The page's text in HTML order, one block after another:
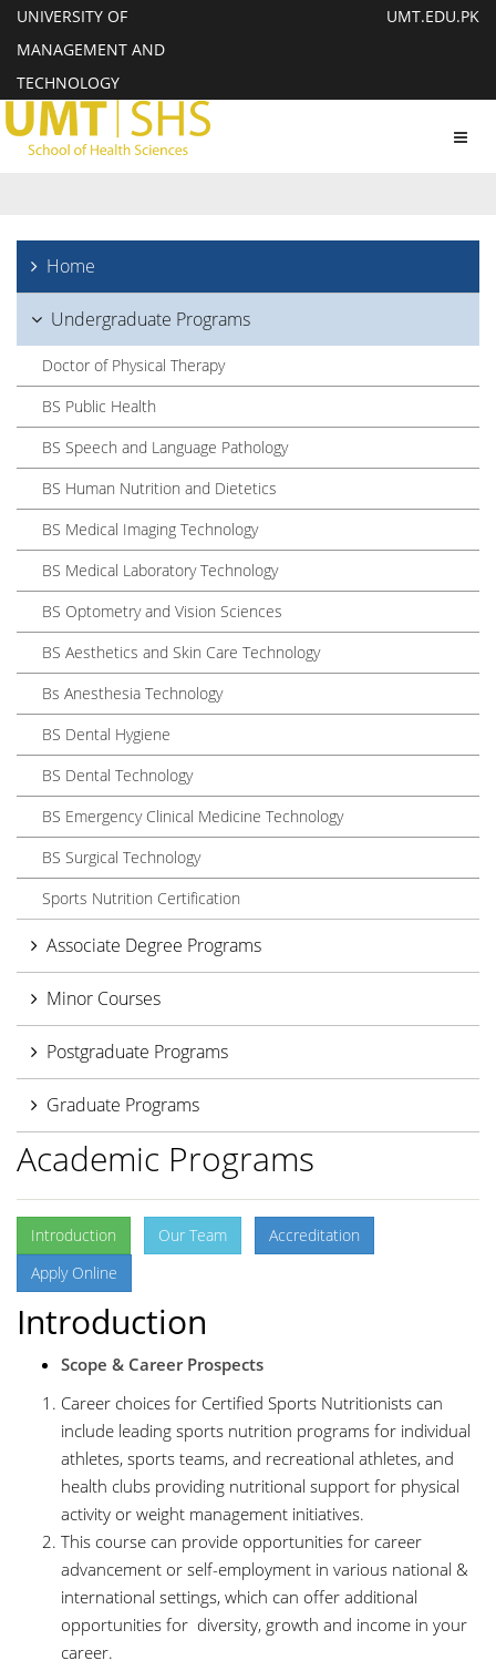
UNIVERSITY OF
MANAGEMENT AND
TECHNOLOGY
UMT.EDU.PK
Home
Undergraduate Programs
Doctor of Physical Therapy
BS Public Health
BS Speech and Language Pathology
BS Human Nutrition and Dietetics
BS Medical Imaging Technology
BS Medical Laboratory Technology
BS Optometry and Vision Sciences
BS Aesthetics and Skin Care Technology
Bs Anesthesia Technology
BS Dental Hygiene
BS Dental Technology
BS Emergency Clinical Medicine Technology
BS Surgical Technology
Sports Nutrition Certification
Associate Degree Programs
Minor Courses
Postgraduate Programs
Graduate Programs
Academic Programs
Introduction Our Team
Accreditation
Apply Online
Introduction
Scope & Career Prospects
Career choices for Certified Sports Nutritionists can
include leading sports nutrition programs for individual
athletes, sports teams, and recreational athletes, and
health clubs providing nutritional support for physical
activity or weight management initiatives.
This course can provide opportunities for career
advancement or self-employment in various national &
international settings, which can offer additional
opportunities for diversity, growth and income in your
career.